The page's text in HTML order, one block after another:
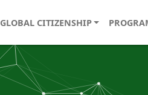
GLOBAL CITIZENSHIP